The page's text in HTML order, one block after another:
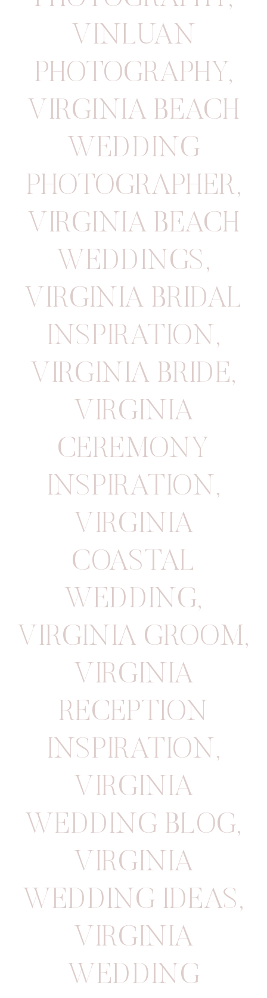
VINLUAN
PHOTOGRAPHY,
VIRGINIA BEACH
WEDDING
PHOTOGRAPHER,
VIRGINIA BEACH
WEDDINGS,
VIRGINIA BRIDAL
INSPIRATION ,
VIRGINIA BRIDE,
VIRGINIA
CEREMONY
INSPIRATION ,
VIRGINIA
COASTAL
WEDDING,
VIRGINIA GROOM,
VIRGINIA
RECEPTION
INSPIRATION ,
VIRGINIA
WEDDING BLOG,
VIRGINIA
WEDDING IDEAS,
VIRGINIA
WEDDING